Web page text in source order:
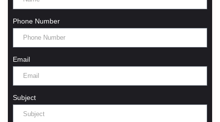
Phone Number
Email
Subject